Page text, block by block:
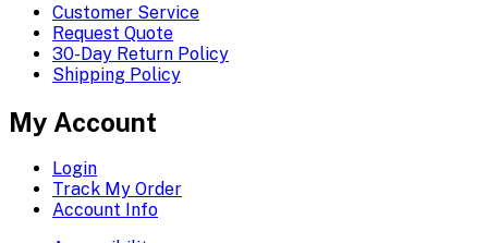
Customer Service
Request Quote
30-Day Return Policy
Shipping Policy
My Account
Login
Track My Order
Account Info